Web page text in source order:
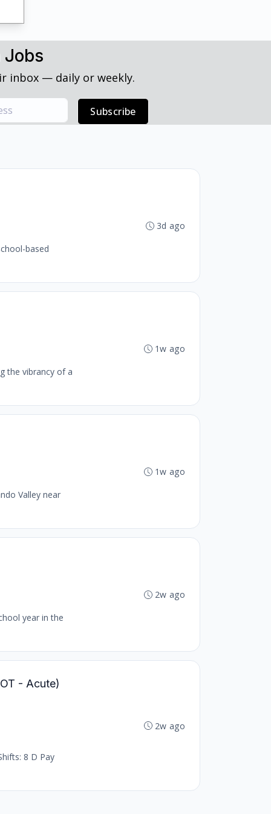
Jobs
inbox — daily or weekly.
Subscribe
based
3d ago
the vibrancy of a
1w ago
Valley near
1w ago
year in the
2w ago
- Acute)
8 D Pay
2w ago